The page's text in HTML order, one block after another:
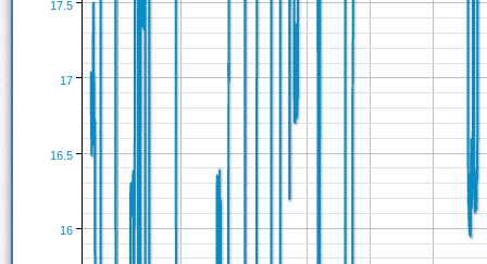
16
17
16.5
17.5